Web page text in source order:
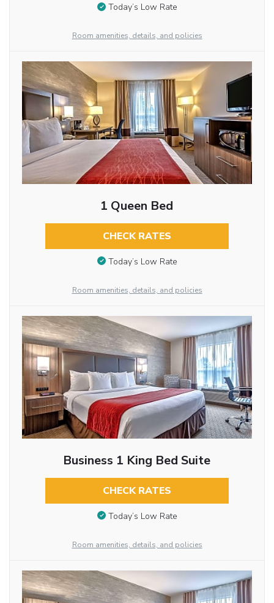
Today’s Low Rate
Room amenities, details, and policies
1 Queen Bed
CHECK RATES
Today’s Low Rate
Room amenities, details, and policies
Business 1 King Bed Suite
CHECK RATES
Today’s Low Rate
Room amenities, details, and policies